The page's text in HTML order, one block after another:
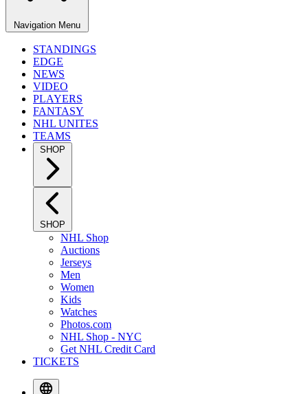
Navigation Menu
STANDINGS
EDGE
NEWS
VIDEO
PLAYERS
FANTASY
NHL UNITES
TEAMS
SHOP
SHOP
NHL Shop
Auctions
Jerseys
Men
Women
Kids
Watches
Photos.com
NHL Shop - NYC
Get NHL Credit Card
TICKETS